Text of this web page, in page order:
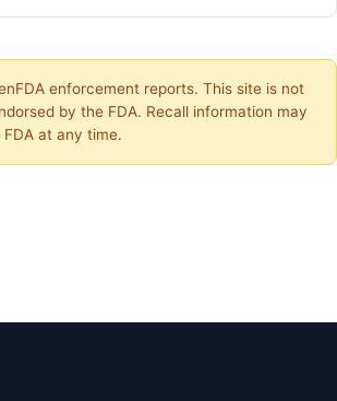
enforcement reports. This site is not
by the FDA. Recall information may
at any time.